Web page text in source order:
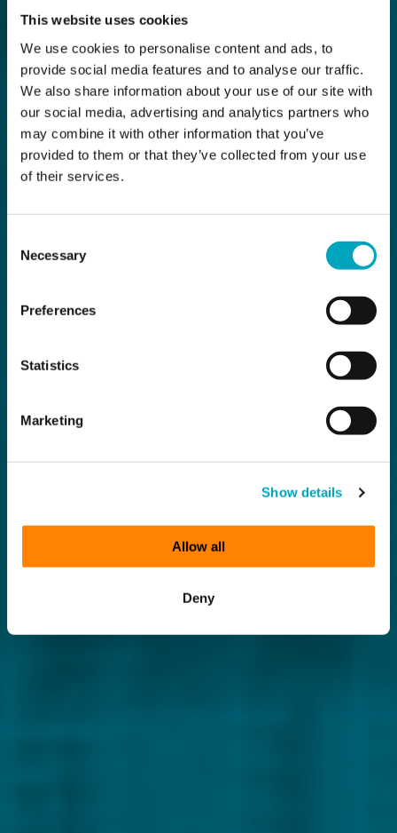
This website uses cookies
We use cookies to personalise content and ads, to
provide social media features and to analyse our traffic.
We also share information about your use of our site with
our social media, advertising and analytics partners who
may combine it with other information that you’ve
provided to them or that they’ve collected from your use
of their services.
Selection
Necessary
Preferences
Statistics
Marketing
Show details
Allow all
Deny